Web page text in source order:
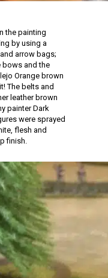
the painting
by using a
arrow bags;
bows and the
Orange brown
The belts and
leather brown
painter Dark
were sprayed
flesh and
finish.